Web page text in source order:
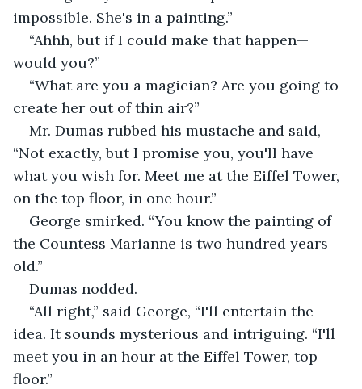
impossible. She's in a painting.”
“Ahhh, but if I could make that happen—
would you?”
“What are you a magician? Are you going to
create her out of thin air?”
Mr. Dumas rubbed his mustache and said,
“Not exactly, but I promise you, you'll have
what you wish for. Meet me at the Eiffel Tower,
on the top floor, in one hour.”
George smirked. “You know the painting of
the Countess Marianne is two hundred years
old.”
Dumas nodded.
“All right,” said George, “I'll entertain the
idea. It sounds mysterious and intriguing. “I'll
meet you in an hour at the Eiffel Tower, top
floor.”